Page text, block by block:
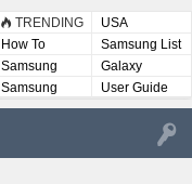
TRENDING
USA
How To
Samsung List
Samsung
Lists
Galaxy
Samsung
User
User Guide